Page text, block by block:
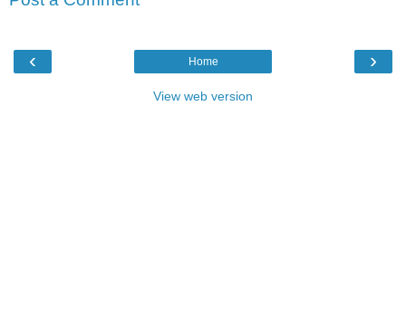
‹ ›
Home
View web version